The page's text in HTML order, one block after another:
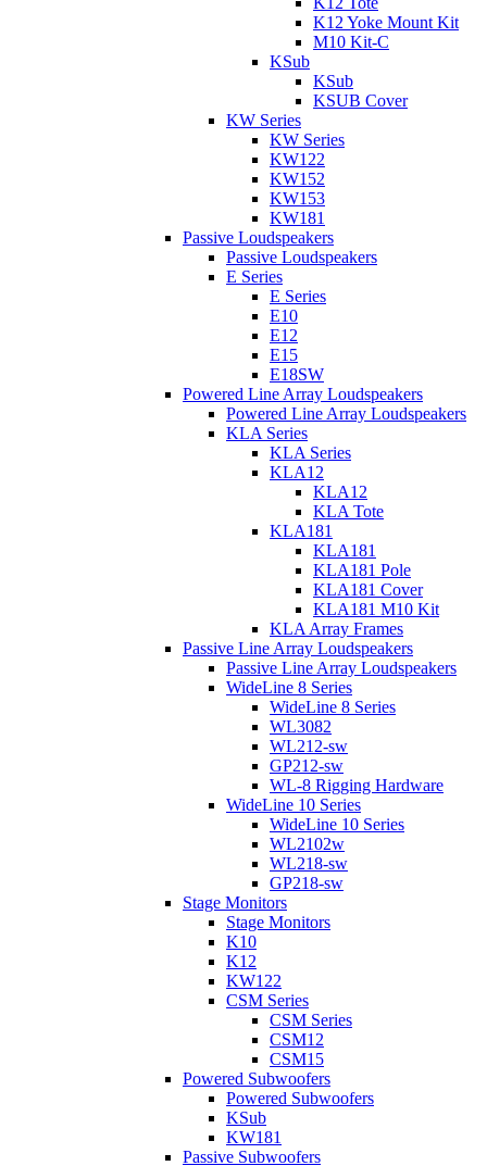
K12 Yoke Mount Kit
M10 Kit-C
KSub
KSub
KSUB Cover
KW Series
KW Series
KW122
KW152
KW153
KW181
Passive Loudspeakers
Passive Loudspeakers
E Series
E Series
E10
E12
E15
E18SW
Powered Line Array Loudspeakers
Powered Line Array Loudspeakers
KLA Series
KLA Series
KLA12
KLA12
KLA Tote
KLA181
KLA181
KLA181 Pole
KLA181 Cover
KLA181 M10 Kit
KLA Array Frames
Passive Line Array Loudspeakers
Passive Line Array Loudspeakers
WideLine 8 Series
WideLine 8 Series
WL3082
WL212-sw
GP212-sw
WL-8 Rigging Hardware
WideLine 10 Series
WideLine 10 Series
WL2102w
WL218-sw
GP218-sw
Stage Monitors
Stage Monitors
K10
K12
KW122
CSM Series
CSM Series
CSM12
CSM15
Powered Subwoofers
Powered Subwoofers
KSub
KW181
Passive Subwoofers